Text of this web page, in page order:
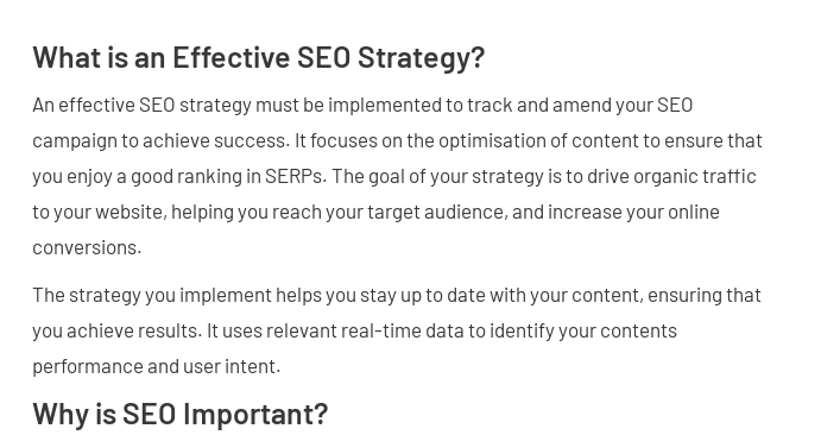
What is an Effective SEO Strategy?
An effective SEO strategy must be implemented to track and amend your SEO
campaign to achieve success. It focuses on the optimisation of content to ensure that
you enjoy a good ranking in SERPs. The goal of your strategy is to drive organic traffic
to your website, helping you reach your target audience, and increase your online
conversions.
The strategy you implement helps you stay up to date with your content, ensuring that
you achieve results. It uses relevant real-time data to identify your contents
performance and user intent.
Why is SEO Important?